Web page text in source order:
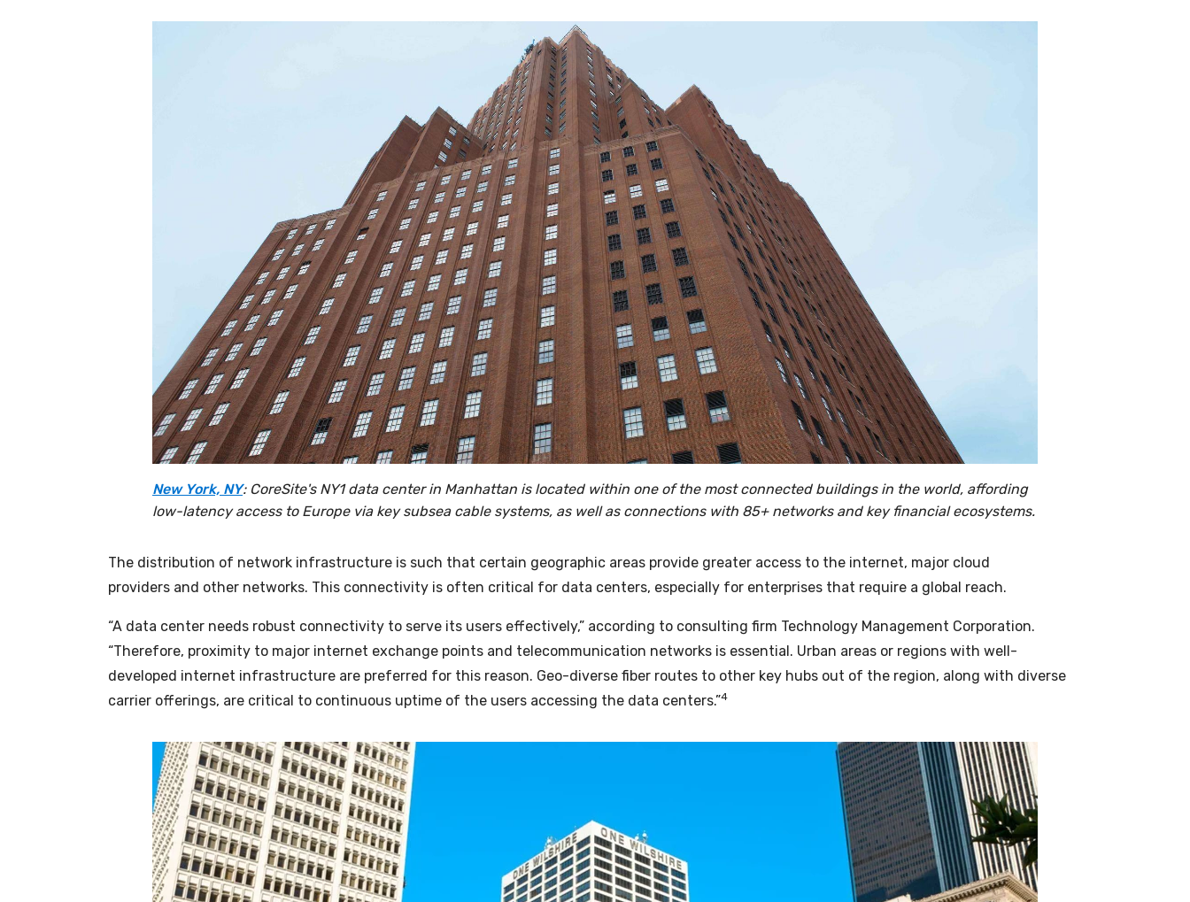
New York, NY: CoreSite's NY1 data center in Manhattan is located within one of the most connected buildings in the world, affording
low-latency access to Europe via key subsea cable systems, as well as connections with 85+ networks and key financial ecosystems.
The distribution of network infrastructure is such that certain geographic areas provide greater access to the internet, major cloud
providers and other networks. This connectivity is often critical for data centers, especially for enterprises that require a global reach.
“A data center needs robust connectivity to serve its users effectively,” according to consulting firm Technology Management Corporation.
“Therefore, proximity to major internet exchange points and telecommunication networks is essential. Urban areas or regions with well-
developed internet infrastructure are preferred for this reason. Geo-diverse fiber routes to other key hubs out of the region, along with diverse
carrier offerings, are critical to continuous uptime of the users accessing the data centers.”4